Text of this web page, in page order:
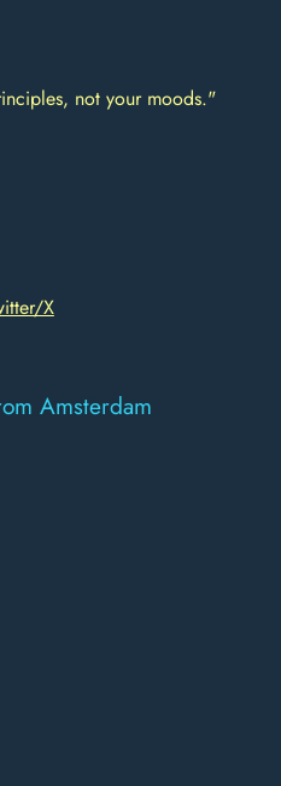
not your moods."
X
Amsterdam